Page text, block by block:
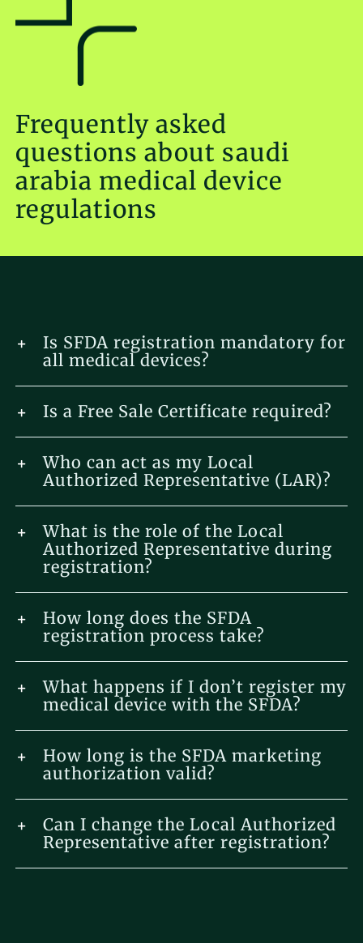
Frequently asked
questions about saudi
arabia medical device
regulations
Is SFDA registration mandatory for
all medical devices?
Is a Free Sale Certificate required?
Who can act as my Local
Authorized Representative (LAR)?
What is the role of the Local
Authorized Representative during
registration?
How long does the SFDA
registration process take?
What happens if I don’t register my
medical device with the SFDA?
How long is the SFDA marketing
authorization valid?
Can I change the Local Authorized
Representative after registration?